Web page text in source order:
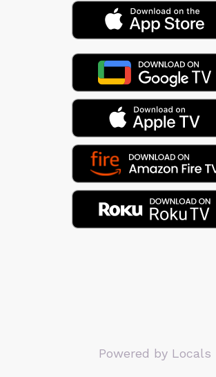
Powered by Locals